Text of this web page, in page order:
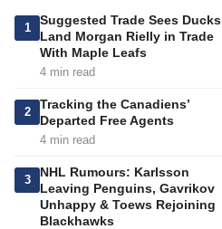
1
Suggested Trade Sees Ducks
Land Morgan Rielly in Trade
With Maple Leafs
4 min read
2
Tracking the Canadiens’
Departed Free Agents
4 min read
3
NHL Rumours: Karlsson
Leaving Penguins, Gavrikov
Unhappy & Toews Rejoining
Blackhawks